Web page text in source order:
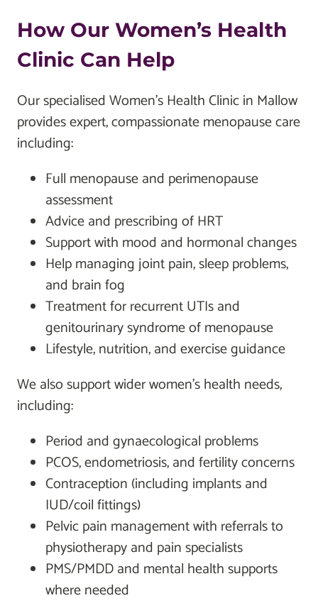
How Our Women’s Health
Clinic Can Help
Our specialised Women’s Health Clinic in Mallow
provides expert, compassionate menopause care
including:
Full menopause and perimenopause
assessment
Advice and prescribing of HRT
Support with mood and hormonal changes
Help managing joint pain, sleep problems,
and brain fog
Treatment for recurrent UTIs and
genitourinary syndrome of menopause
Lifestyle, nutrition, and exercise guidance
We also support wider women’s health needs,
including:
Period and gynaecological problems
PCOS, endometriosis, and fertility concerns
Contraception (including implants and
IUD/coil fittings)
Pelvic pain management with referrals to
physiotherapy and pain specialists
PMS/PMDD and mental health supports
where needed